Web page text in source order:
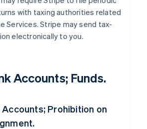
with taxing authorities related
Services. Stripe may send tax-
electronically to you.
Accounts; Funds.
Accounts; Prohibition on